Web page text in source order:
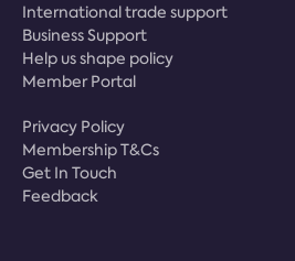
International trade support
Business Support
Help us shape policy
Member Portal
Privacy Policy
Membership T&Cs
Get In Touch
Feedback